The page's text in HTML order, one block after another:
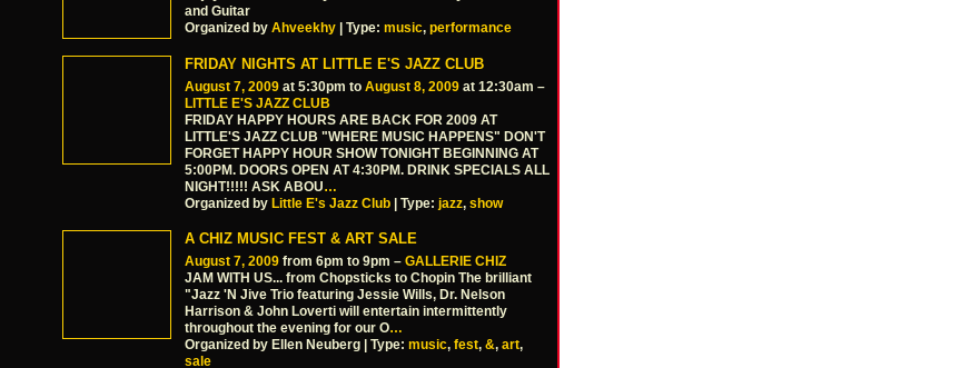
and Guitar
Organized by Ahveekhy | Type: music, performance
FRIDAY NIGHTS AT LITTLE E'S JAZZ CLUB
August 7, 2009 at 5:30pm to August 8, 2009 at 12:30am –
LITTLE E'S JAZZ CLUB
FRIDAY HAPPY HOURS ARE BACK FOR 2009 AT
LITTLE'S JAZZ CLUB "WHERE MUSIC HAPPENS" DON'T
FORGET HAPPY HOUR SHOW TONIGHT BEGINNING AT
5:00PM. DOORS OPEN AT 4:30PM. DRINK SPECIALS ALL
NIGHT!!!!! ASK ABOU…
Organized by Little E's Jazz Club | Type: jazz, show
A CHIZ MUSIC FEST & ART SALE
August 7, 2009 from 6pm to 9pm – GALLERIE CHIZ
JAM WITH US... from Chopsticks to Chopin The brilliant
"Jazz 'N Jive Trio featuring Jessie Wills, Dr. Nelson
Harrison & John Loverti will entertain intermittently
throughout the evening for our O…
Organized by Ellen Neuberg | Type: music, fest, &, art,
sale